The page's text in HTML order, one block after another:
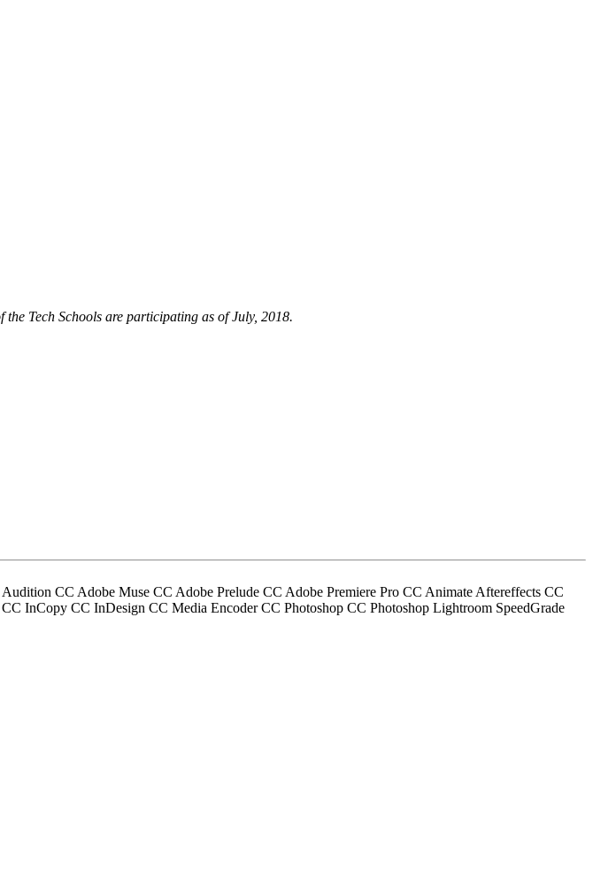
Tech Schools are participating as of July, 2018.
CC Adobe Muse CC Adobe Prelude CC Adobe Premiere Pro CC Animate Aftereffects CC
InCopy CC InDesign CC Media Encoder CC Photoshop CC Photoshop Lightroom SpeedGrade